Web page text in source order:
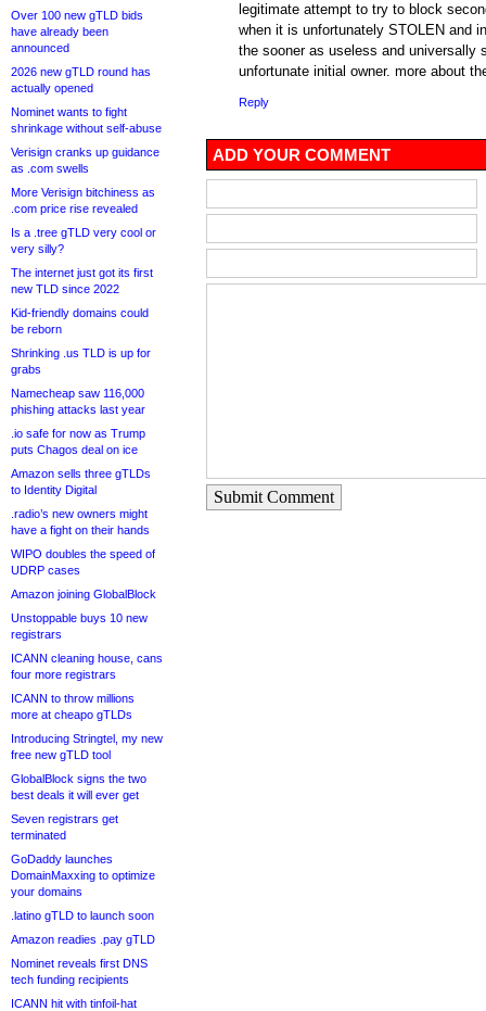
Over 100 new gTLD bids
have already been
announced
2026 new gTLD round has
actually opened
Nominet wants to fight
shrinkage without self-abuse
Verisign cranks up guidance
as .com swells
More Verisign bitchiness as
.com price rise revealed
Is a .tree gTLD very cool or
very silly?
The internet just got its first
new TLD since 2022
Kid-friendly domains could
be reborn
Shrinking .us TLD is up for
grabs
Namecheap saw 116,000
phishing attacks last year
.io safe for now as Trump
puts Chagos deal on ice
Amazon sells three gTLDs
to Identity Digital
.radio’s new owners might
have a fight on their hands
WIPO doubles the speed of
UDRP cases
Amazon joining GlobalBlock
Unstoppable buys 10 new
registrars
ICANN cleaning house, cans
four more registrars
ICANN to throw millions
more at cheapo gTLDs
Introducing Stringtel, my new
free new gTLD tool
GlobalBlock signs the two
best deals it will ever get
Seven registrars get
terminated
GoDaddy launches
DomainMaxxing to optimize
your domains
.latino gTLD to launch soon
Amazon readies .pay gTLD
Nominet reveals first DNS
tech funding recipients
ICANN hit with tinfoil-hat
legitimate attempt to try to block
when it is unfortunately STOLEN and
the sooner as useless and universally
unfortunate initial owner. more about
Reply
ADD YOUR COMMENT
Submit Comment